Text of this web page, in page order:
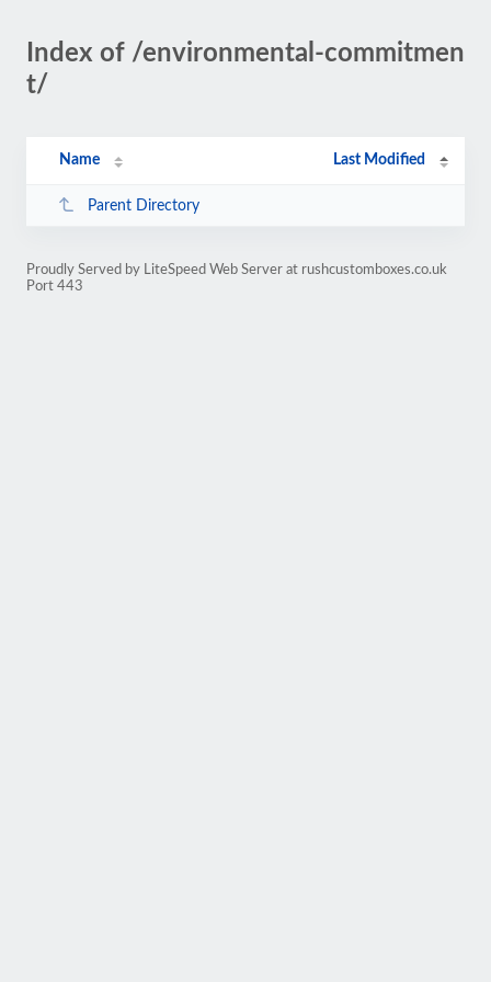
Index of /environmental-commitmen
t/
Name Last Modified
Parent Directory
Proudly Served by LiteSpeed Web Server at rushcustomboxes.co.uk
Port 443